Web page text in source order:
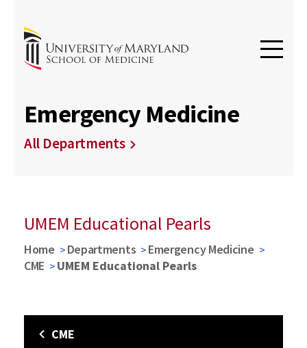
Emergency Medicine
All Departments
UMEM Educational Pearls
Home Departments
Emergency Medicine
CME
UMEM Educational Pearls
CME